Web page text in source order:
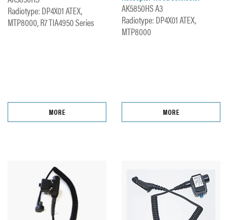
Radiotype: DP4X01 ATEX,
MTP8000, R7 TIA4950 Series
MORE
AK5850HS A3
Radiotype: DP4X01 ATEX,
MTP8000
MORE